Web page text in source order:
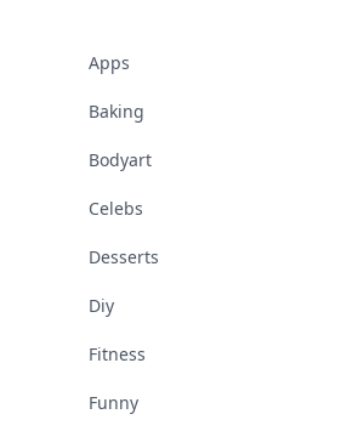
Apps
Baking
Bodyart
Celebs
Desserts
Diy
Fitness
Funny